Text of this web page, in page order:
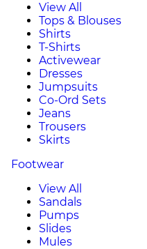
View All
Tops & Blouses
Shirts
T-Shirts
Activewear
Dresses
Jumpsuits
Co-Ord Sets
Jeans
Trousers
Skirts
Footwear
View All
Sandals
Pumps
Slides
Mules